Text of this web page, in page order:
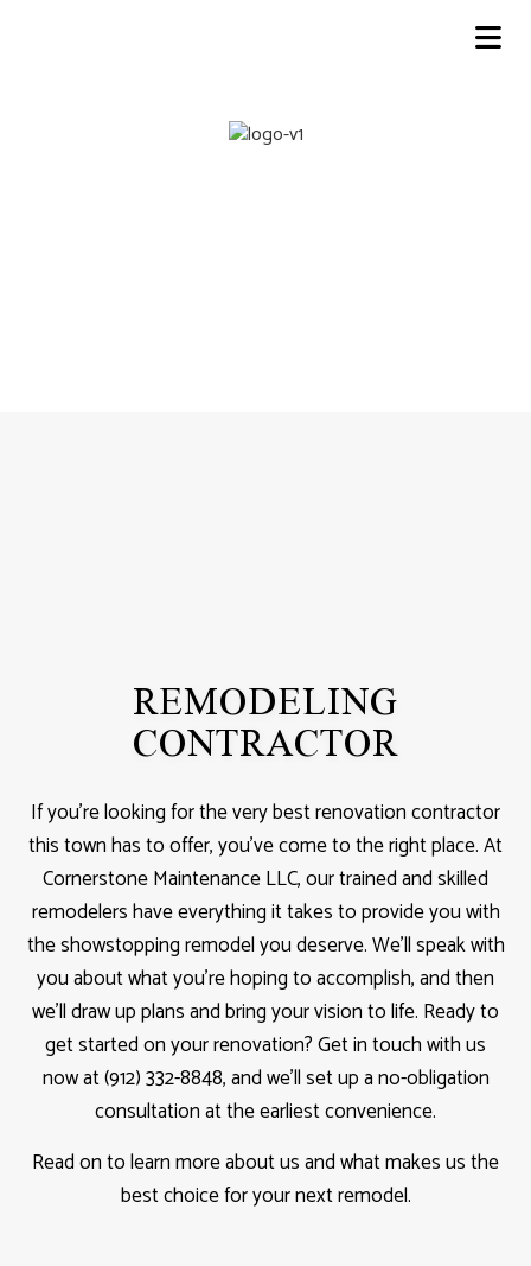
REMODELING
CONTRACTOR
If you’re looking for the very best renovation contractor
this town has to offer, you’ve come to the right place. At
Cornerstone Maintenance LLC, our trained and skilled
remodelers have everything it takes to provide you with
the showstopping remodel you deserve. We’ll speak with
you about what you’re hoping to accomplish, and then
we’ll draw up plans and bring your vision to life. Ready to
get started on your renovation? Get in touch with us
now at (912) 332-8848, and we’ll set up a no-obligation
consultation at the earliest convenience.
Read on to learn more about us and what makes us the
best choice for your next remodel.